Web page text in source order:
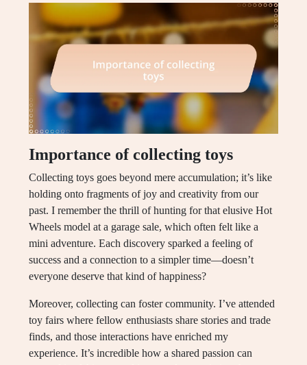
Importance of collecting toys
Collecting toys goes beyond mere accumulation; it’s like
holding onto fragments of joy and creativity from our
past. I remember the thrill of hunting for that elusive Hot
Wheels model at a garage sale, which often felt like a
mini adventure. Each discovery sparked a feeling of
success and a connection to a simpler time—doesn’t
everyone deserve that kind of happiness?
Moreover, collecting can foster community. I’ve attended
toy fairs where fellow enthusiasts share stories and trade
finds, and those interactions have enriched my
experience. It’s incredible how a shared passion can